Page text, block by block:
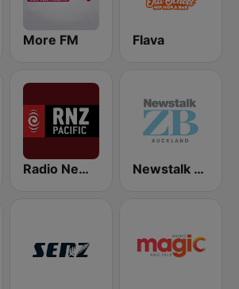
More FM Flava
Radio New Zealand Pacific Newstalk ZB Auckland